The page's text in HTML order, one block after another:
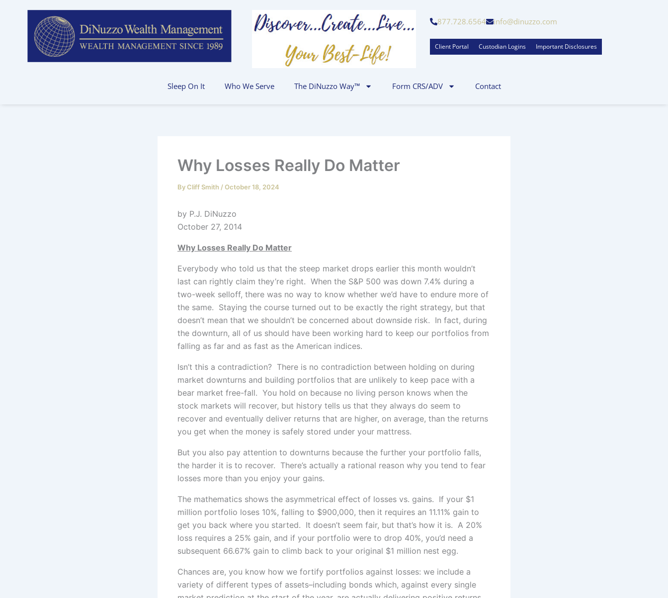
877.728.6564 info@dinuzzo.com
Client Portal Custodian Logins Important Disclosures
Sleep On It Who We Serve The DiNuzzo Way™ Form CRS/ADV Contact
Why Losses Really Do Matter
ByCliff Smith /October 18, 2024
by P.J. DiNuzzo
October 27, 2014
Why Losses Really Do Matter
Everybody who told us that the steep market drops earlier this month wouldn’t
last can rightly claim they’re right. When the S&P 500 was down 7.4% during a
two-week selloff, there was no way to know whether we’d have to endure more of
the same. Staying the course turned out to be exactly the right strategy, but that
doesn’t mean that we shouldn’t be concerned about downside risk. In fact, during
the downturn, all of us should have been working hard to keep our portfolios from
falling as far and as fast as the American indices.
Isn’t this a contradiction? There is no contradiction between holding on during
market downturns and building portfolios that are unlikely to keep pace with a
bear market free-fall. You hold on because no living person knows when the
stock markets will recover, but history tells us that they always do seem to
recover and eventually deliver returns that are higher, on average, than the returns
you get when the money is safely stored under your mattress.
But you also pay attention to downturns because the further your portfolio falls,
the harder it is to recover. There’s actually a rational reason why you tend to fear
losses more than you enjoy your gains.
The mathematics shows the asymmetrical effect of losses vs. gains. If your $1
million portfolio loses 10%, falling to $900,000, then it requires an 11.11% gain to
get you back where you started. It doesn’t seem fair, but that’s how it is. A 20%
loss requires a 25% gain, and if your portfolio were to drop 40%, you’d need a
subsequent 66.67% gain to climb back to your original $1 million nest egg.
Chances are, you know how we fortify portfolios against losses: we include a
variety of different types of assets–including bonds which, against every single